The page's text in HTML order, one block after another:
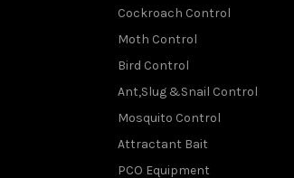
Cockroach Control
Moth Control
Bird Control
Ant,Slug &Snail Control
Mosquito Control
Attractant Bait
PCO Equipment